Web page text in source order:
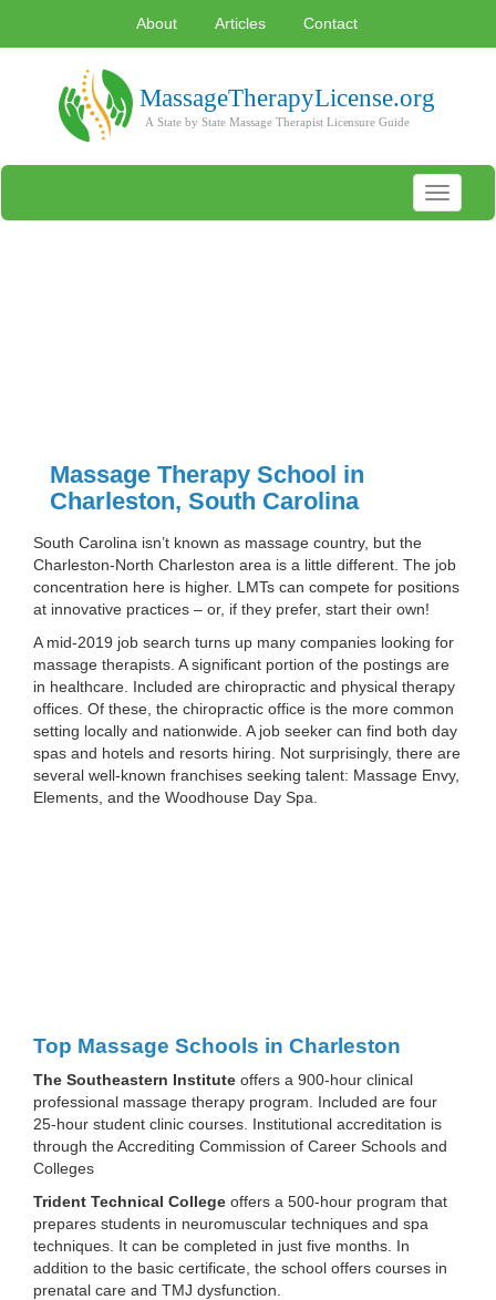
About Articles Contact
Toggle
Massage Therapy School in
Charleston, South Carolina
South Carolina isn’t known as massage country, but the
Charleston-North Charleston area is a little different. The job
concentration here is higher. LMTs can compete for positions
at innovative practices – or, if they prefer, start their own!
A mid-2019 job search turns up many companies looking for
massage therapists. A significant portion of the postings are
in healthcare. Included are chiropractic and physical therapy
offices. Of these, the chiropractic office is the more common
setting locally and nationwide. A job seeker can find both day
spas and hotels and resorts hiring. Not surprisingly, there are
several well-known franchises seeking talent: Massage Envy,
Elements, and the Woodhouse Day Spa.
Top Massage Schools in Charleston
The Southeastern Institute offers a 900-hour clinical
professional massage therapy program. Included are four
25-hour student clinic courses. Institutional accreditation is
through the Accrediting Commission of Career Schools and
Colleges
Trident Technical College offers a 500-hour program that
prepares students in neuromuscular techniques and spa
techniques. It can be completed in just five months. In
addition to the basic certificate, the school offers courses in
prenatal care and TMJ dysfunction.